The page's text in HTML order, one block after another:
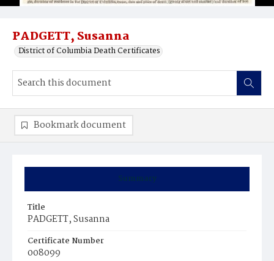
PADGETT, Susanna
District of Columbia Death Certificates
Summary
Title
PADGETT, Susanna
Certificate Number
008099
Bookmark document